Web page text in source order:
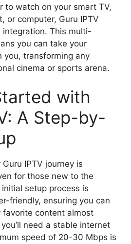
to watch on your smart TV,
or computer, Guru IPTV
integration. This multi-
you can take your
you, transforming any
cinema or sports arena.
with
A Step-by-
IPTV journey is
for those new to the
setup process is
friendly, ensuring you can
favorite content almost
need a stable internet
speed of 20-30 Mbps is